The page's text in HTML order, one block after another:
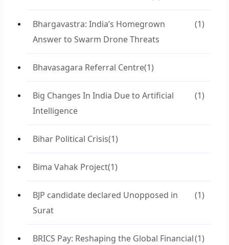
Bhargavastra: India’s Homegrown
Answer to Swarm Drone Threats
(1)
Bhavasagara Referral Centre(1)
Big Changes In India Due to Artificial
Intelligence
(1)
Bihar Political Crisis(1)
Bima Vahak Project(1)
BJP candidate declared Unopposed in
Surat
(1)
BRICS Pay: Reshaping the Global Financial(1)